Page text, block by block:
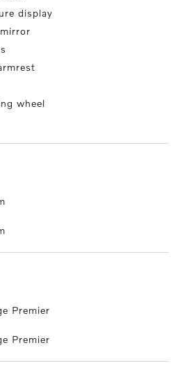
display
wheel
Premier
Premier